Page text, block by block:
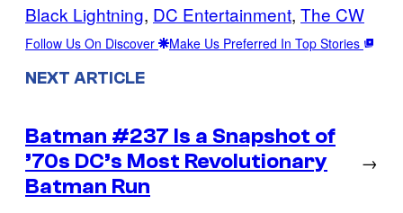
Black Lightning, DC Entertainment, The CW
Follow Us On Discover Make Us Preferred In Top Stories
NEXT ARTICLE
Batman #237 Is a Snapshot of
’70s DC’s Most Revolutionary
Batman Run
→